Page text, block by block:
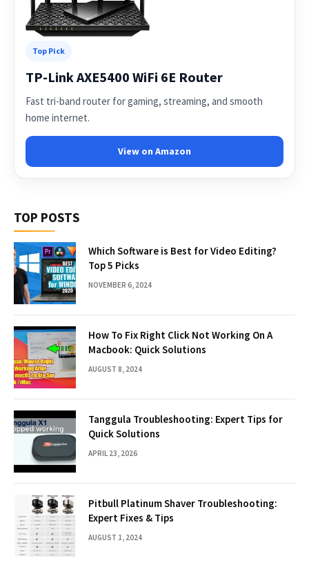
Top Pick
TP-Link AXE5400 WiFi 6E Router
Fast tri-band router for gaming, streaming, and smooth
home internet.
View on Amazon
TOP POSTS
Which Software is Best for Video Editing?
Top 5 Picks
NOVEMBER 6, 2024
How To Fix Right Click Not Working On A
Macbook: Quick Solutions
AUGUST 8, 2024
Tanggula Troubleshooting: Expert Tips for
Quick Solutions
APRIL 23, 2026
Pitbull Platinum Shaver Troubleshooting:
Expert Fixes & Tips
AUGUST 1, 2024